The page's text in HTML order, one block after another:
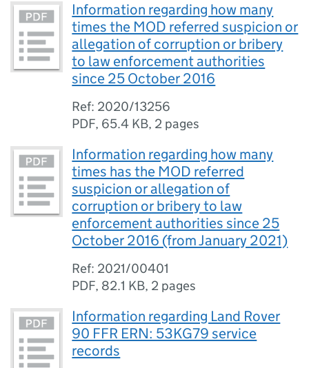
Information regarding how many
times the MOD referred suspicion or
allegation of corruption or bribery
to law enforcement authorities
since 25 October 2016
Ref: 2020/13256
PDF, 65.4 KB, 2 pages
Information regarding how many
times has the MOD referred
suspicion or allegation of
corruption or bribery to law
enforcement authorities since 25
October 2016 (from January 2021)
Ref: 2021/00401
PDF, 82.1 KB, 2 pages
Information regarding Land Rover
90 FFR ERN: 53KG79 service
records